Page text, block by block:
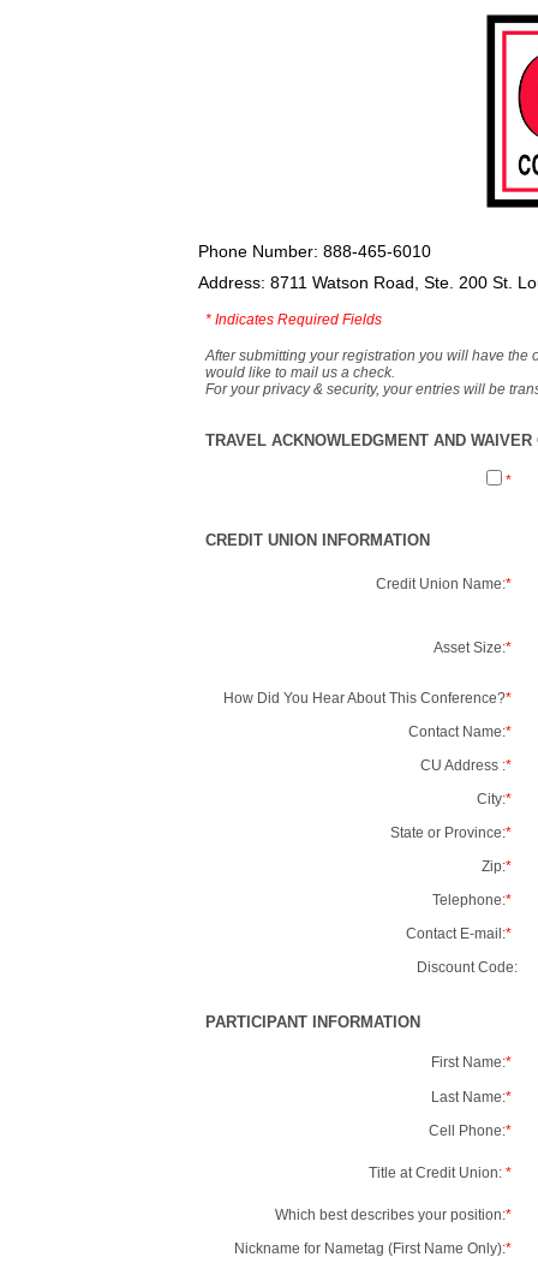
Phone Number: 888-465-6010
Address: 8711 Watson Road, Ste. 200 St.
* Indicates Required Fields
After submitting your registration you will have the
would like to mail us a check.
For your privacy & security, your entries will be
TRAVEL ACKNOWLEDGMENT AND
*
CREDIT UNION INFORMATION
Credit Union Name:*
Asset Size:*
How Did You Hear About This Conference?*
Contact Name:*
CU Address :*
City:*
State or Province:*
Zip:*
Telephone:*
Contact E-mail:*
Discount Code:
PARTICIPANT INFORMATION
First Name:*
Last Name:*
Cell Phone:*
Title at Credit Union: *
Which best describes your position:*
Nickname for Nametag (First Name Only):*